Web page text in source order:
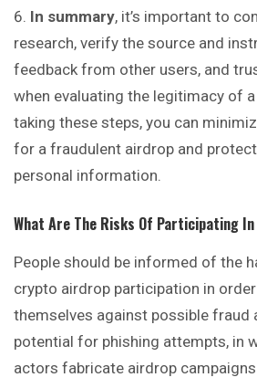
In summary, it’s important to
research, verify the source and
feedback from other users, and
when evaluating the legitimacy of
taking these steps, you can
for a fraudulent airdrop and
personal information.
What Are The Risks Of Participating
People should be informed of the
crypto airdrop participation in
themselves against possible fraud
potential for phishing attempts, in
actors fabricate airdrop